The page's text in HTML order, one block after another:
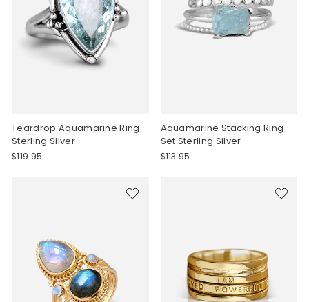
Teardrop Aquamarine Ring
Sterling Silver
$119.95
Aquamarine Stacking Ring
Set Sterling Silver
$113.95